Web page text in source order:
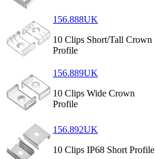
156.888UK
10 Clips Short/Tall Crown
Profile
156.889UK
10 Clips Wide Crown
Profile
156.892UK
10 Clips IP68 Short Profile